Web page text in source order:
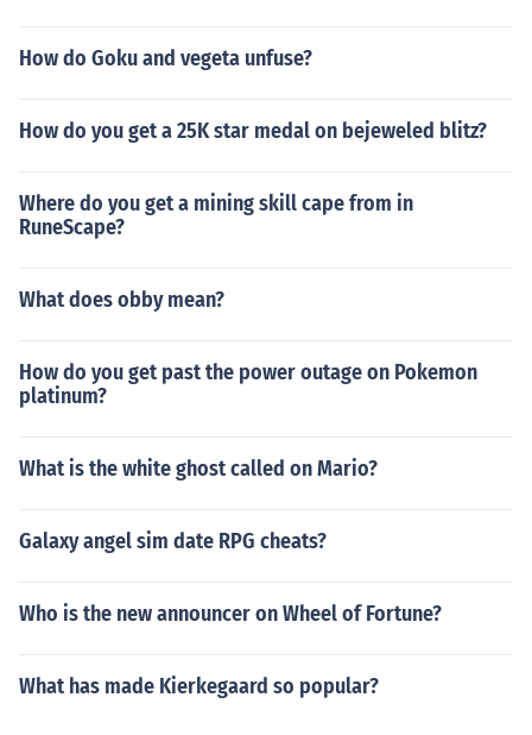
How do Goku and vegeta unfuse?
How do you get a 25K star medal on bejeweled blitz?
Where do you get a mining skill cape from in
RuneScape?
What does obby mean?
How do you get past the power outage on Pokemon
platinum?
What is the white ghost called on Mario?
Galaxy angel sim date RPG cheats?
Who is the new announcer on Wheel of Fortune?
What has made Kierkegaard so popular?